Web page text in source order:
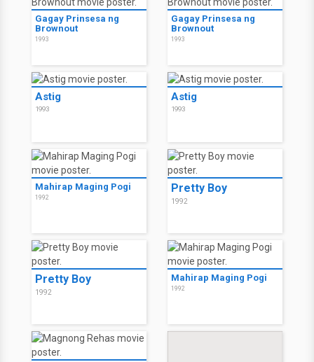
Gagay Prinsesa ng
Brownout
1993
Gagay Prinsesa ng
Brownout
1993
Astig
1993
Astig
1993
Mahirap Maging Pogi
1992
Pretty Boy
1992
Pretty Boy
1992
Mahirap Maging Pogi
1992